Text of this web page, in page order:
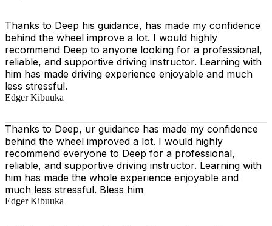
Thanks to Deep his guidance, has made my confidence
behind the wheel improve a lot. I would highly
recommend Deep to anyone looking for a professional,
reliable, and supportive driving instructor. Learning with
him has made driving experience enjoyable and much
less stressful.
Edger Kibuuka
Thanks to Deep, ur guidance has made my confidence
behind the wheel improved a lot. I would highly
recommend everyone to Deep for a professional,
reliable, and supportive driving instructor. Learning with
him has made the whole experience enjoyable and
much less stressful. Bless him
Edger Kibuuka